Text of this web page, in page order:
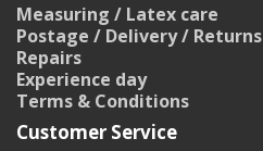
Measuring / Latex care
Postage / Delivery / Returns
Repairs
Experience day
Terms & Conditions
Customer Service